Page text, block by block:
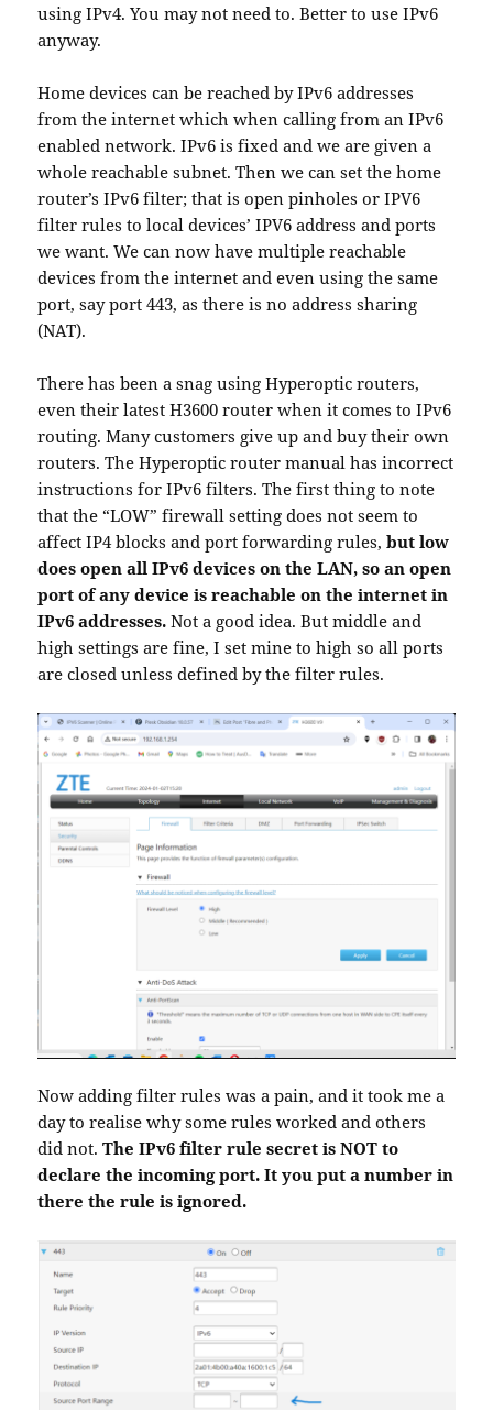
using IPv4. You may not need to. Better to use IPv6
anyway.
Home devices can be reached by IPv6 addresses
from the internet which when calling from an IPv6
enabled network. IPv6 is fixed and we are given a
whole reachable subnet. Then we can set the home
router’s IPv6 filter; that is open pinholes or IPV6
filter rules to local devices’ IPV6 address and ports
we want. We can now have multiple reachable
devices from the internet and even using the same
port, say port 443, as there is no address sharing
(NAT).
There has been a snag using Hyperoptic routers,
even their latest H3600 router when it comes to IPv6
routing. Many customers give up and buy their own
routers. The Hyperoptic router manual has incorrect
instructions for IPv6 filters. The first thing to note
that the “LOW” firewall setting does not seem to
affect IP4 blocks and port forwarding rules,but low
does open all IPv6 devices on the LAN, so an open
port of any device is reachable on the internet in
IPv6 addresses.Not a good idea. But middle and
high settings are fine, I set mine to high so all ports
are closed unless defined by the filter rules.
Now adding filter rules was a pain, and it took me a
day to realise why some rules worked and others
did not.The IPv6 filter rule secret is NOT to
declare the incoming port. It you put a number in
there the rule is ignored.